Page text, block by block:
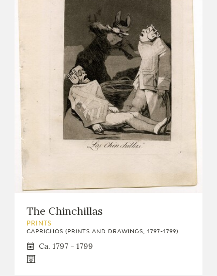
The Chinchillas
PRINTS
CAPRICHOS (PRINTS AND DRAWINGS, 1797-1799)
Ca. 1797 - 1799